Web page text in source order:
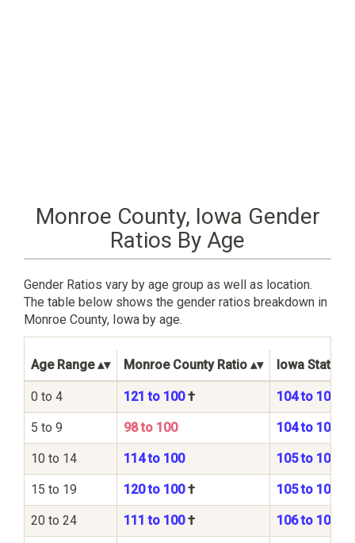
Monroe County, Iowa Gender
Ratios By Age
Gender Ratios vary by age group as well as location.
The table below shows the gender ratios breakdown in
Monroe County, Iowa by age.
Age Range Monroe County Ratio Iowa State
0 to 4 121 to 100† 104 to 100
5 to 9 98 to 100 104 to 100
10 to 14 114 to 100 105 to 100
15 to 19 120 to 100† 105 to 100
20 to 24 111 to 100† 106 to 100